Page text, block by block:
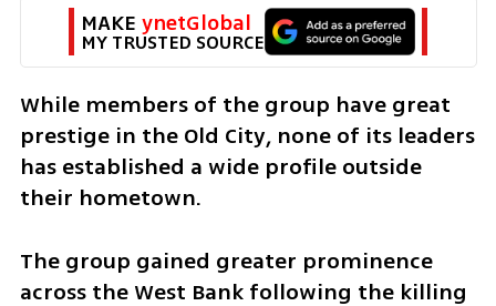
MAKE ynetGlobal
MY TRUSTED SOURCE
While members of the group have great
prestige in the Old City, none of its leaders
has established a wide profile outside
their hometown.
The group gained greater prominence
across the West Bank following the killing